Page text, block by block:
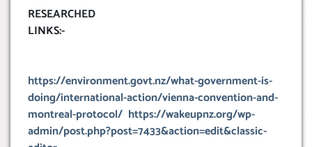
RESEARCHED
LINKS:-
https://environment.govt.nz/what-government-is-
doing/international-action/vienna-convention-and-
montreal-protocol/ https://wakeupnz.org/wp-
admin/post.php?post=7433&action=edit&classic-